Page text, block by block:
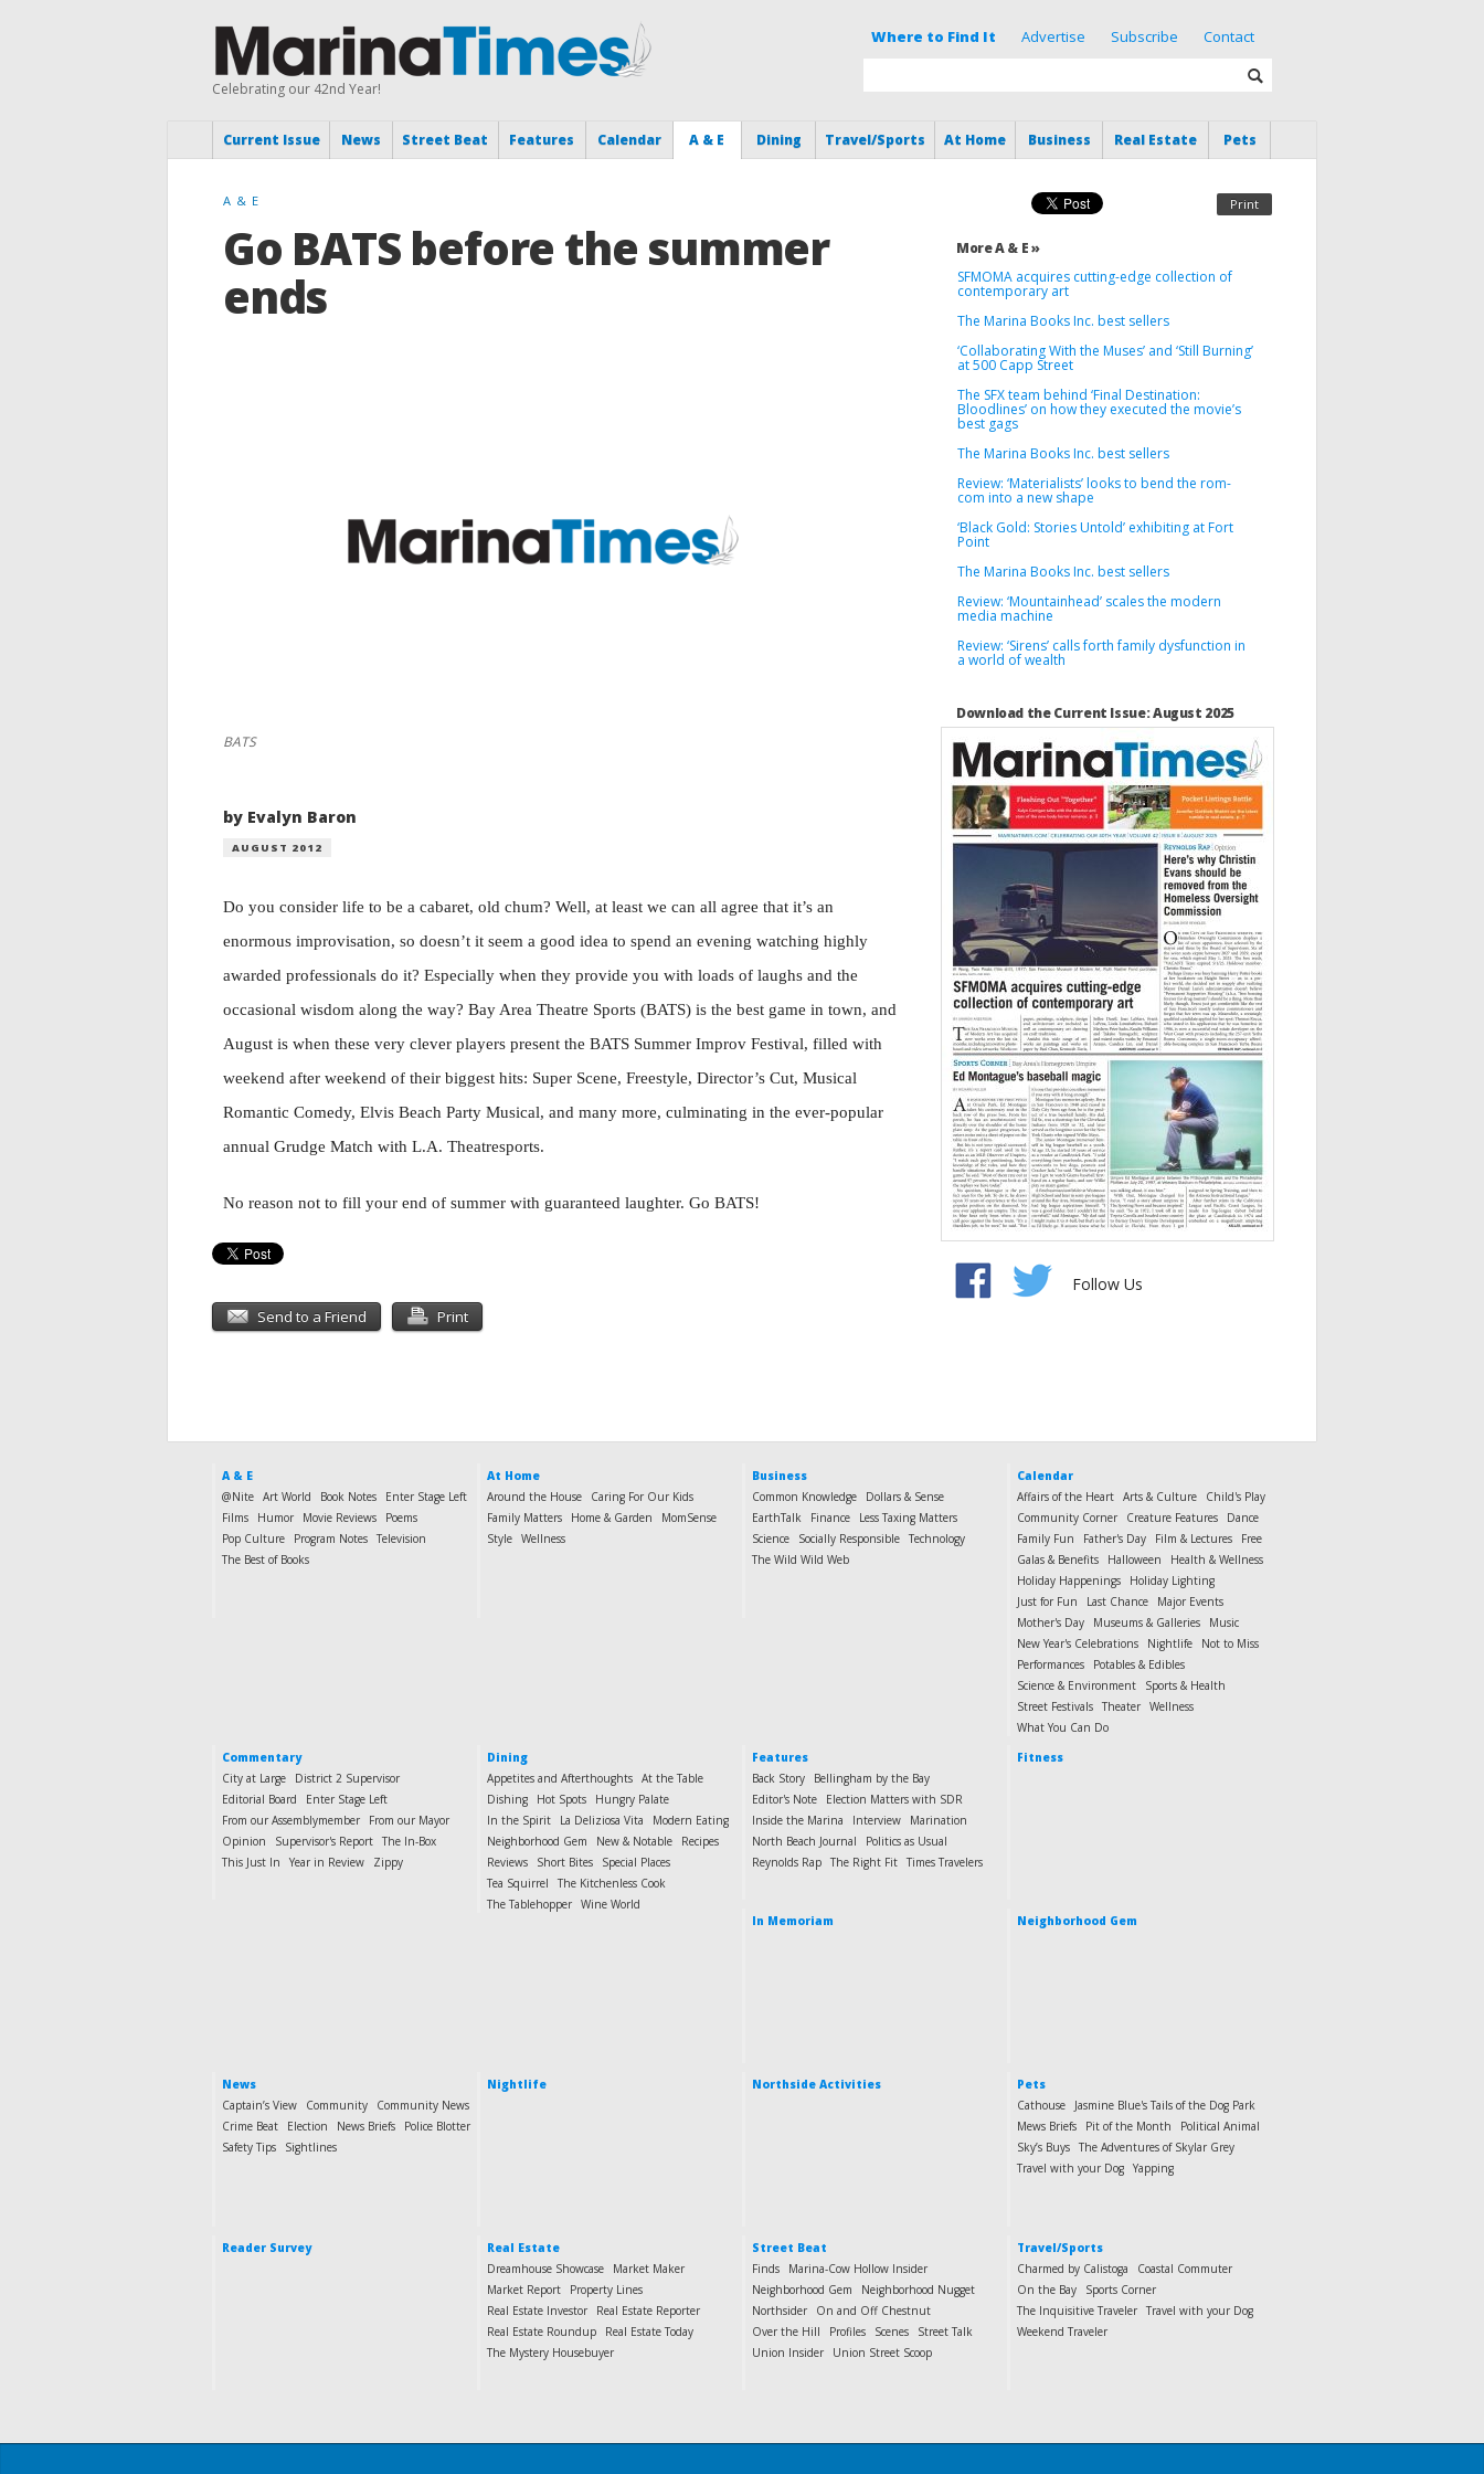
Celebrating our 42nd Year!
Where to Find It Advertise Subscribe Contact
Current Issue News Street Beat Features Calendar A & E Dining Travel/Sports At Home Business Real Estate Pets
Print
A & E
Go BATS before the summer
ends
BATS
by Evalyn Baron
AUGUST 2012
Do you consider life to be a cabaret, old chum? Well, at least we can all agree that it’s an
enormous improvisation, so doesn’t it seem a good idea to spend an evening watching highly
awarded professionals do it? Especially when they provide you with loads of laughs and the
occasional wisdom along the way? Bay Area Theatre Sports (BATS) is the best game in town, and
August is when these very clever players present the BATS Summer Improv Festival, filled with
weekend after weekend of their biggest hits: Super Scene, Freestyle, Director’s Cut, Musical
Romantic Comedy, Elvis Beach Party Musical, and many more, culminating in the ever-popular
annual Grudge Match with L.A. Theatresports.
No reason not to fill your end of summer with guaranteed laughter. Go BATS!
Send to a Friend Print
More A & E »
SFMOMA acquires cutting-edge collection of
contemporary art
The Marina Books Inc. best sellers
‘Collaborating With the Muses’ and ‘Still Burning’
at 500 Capp Street
The SFX team behind ‘Final Destination:
Bloodlines’ on how they executed the movie’s
best gags
The Marina Books Inc. best sellers
Review: ‘Materialists’ looks to bend the rom-
com into a new shape
‘Black Gold: Stories Untold’ exhibiting at Fort
Point
The Marina Books Inc. best sellers
Review: ‘Mountainhead’ scales the modern
media machine
Review: ‘Sirens’ calls forth family dysfunction in
a world of wealth
Download the Current Issue: August 2025
Follow Us
A & E
@Nite Art World Book Notes
Enter Stage Left
Films
Humor Movie Reviews
Poems
Pop Culture
Program Notes Television
The Best of Books
At Home
Around the House
Caring For Our Kids
Family Matters
Home & Garden
MomSense
Style Wellness
Business
Common Knowledge
Dollars & Sense
EarthTalk
Finance
Less Taxing Matters
Science
Socially Responsible Technology
The Wild Wild Web
Calendar
Affairs of the Heart Arts & Culture
Child's Play
Community Corner
Creature Features
Dance
Family Fun
Father's Day Film & Lectures
Free
Galas & Benefits
Halloween
Health & Wellness
Holiday Happenings
Holiday Lighting
Just for Fun
Last Chance
Major Events
Mother's Day
Museums & Galleries
Music
New Year's Celebrations
Nightlife
Not to Miss
Performances
Potables & Edibles
Science & Environment
Sports & Health
Street Festivals Theater Wellness
What You Can Do
Commentary
City at Large
District 2 Supervisor
Editorial Board
Enter Stage Left
From our Assemblymember
From our Mayor
Opinion
Supervisor's Report The In-Box
This Just In
Year in Review Zippy
Dining
Appetites and Afterthoughts At the Table
Dishing
Hot Spots
Hungry Palate
In the Spirit
La Deliziosa Vita
Modern Eating
Neighborhood Gem
New & Notable
Recipes
Reviews
Short Bites
Special Places
Tea Squirrel
The Kitchenless Cook
The Tablehopper Wine World
Features
Back Story
Bellingham by the Bay
Editor's Note
Election Matters with SDR
Inside the Marina
Interview
Marination
North Beach Journal
Politics as Usual
Reynolds Rap The Right Fit Times Travelers
Fitness
In Memoriam Neighborhood Gem
News
Captain’s View
Community
Community News
Crime Beat
Election News Briefs
Police Blotter
Safety Tips
Sightlines
Nightlife Northside Activities
Pets
Cathouse
Jasmine Blue's Tails of the Dog Park
Mews Briefs
Pit of the Month
Political Animal
Sky’s Buys The Adventures of Skylar Grey
Travel with your Dog Yapping
Reader Survey
Real Estate
Dreamhouse Showcase
Market Maker
Market Report
Property Lines
Real Estate Investor
Real Estate Reporter
Real Estate Roundup
Real Estate Today
The Mystery Housebuyer
Street Beat
Finds
Marina-Cow Hollow Insider
Neighborhood Gem
Neighborhood Nugget
Northsider
On and Off Chestnut
Over the Hill
Profiles Scenes
Street Talk
Union Insider
Union Street Scoop
Travel/Sports
Charmed by Calistoga
Coastal Commuter
On the Bay
Sports Corner
The Inquisitive Traveler Travel with your Dog
Weekend Traveler